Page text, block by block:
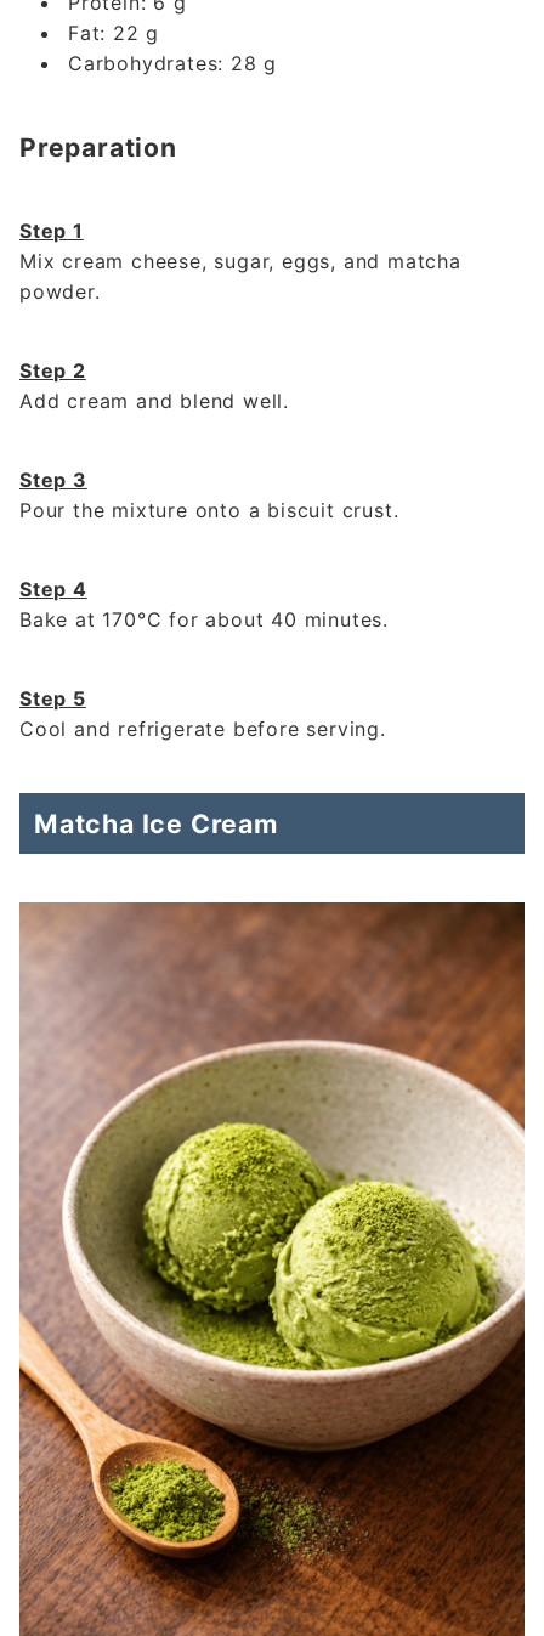
Fat: 22 g
Carbohydrates: 28 g
Preparation
Step 1
Mix cream cheese, sugar, eggs, and matcha
powder.
Step 2
Add cream and blend well.
Step 3
Pour the mixture onto a biscuit crust.
Step 4
Bake at 170°C for about 40 minutes.
Step 5
Cool and refrigerate before serving.
Matcha Ice Cream